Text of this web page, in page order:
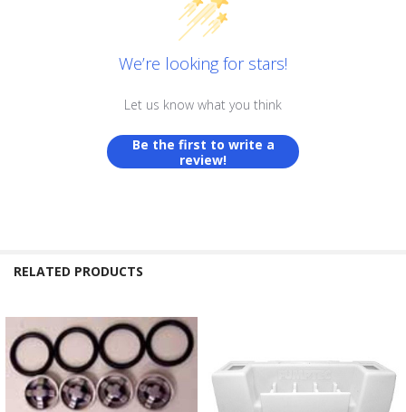
We’re looking for stars!
Let us know what you think
Be the first to write a
review!
RELATED PRODUCTS
Related
Products